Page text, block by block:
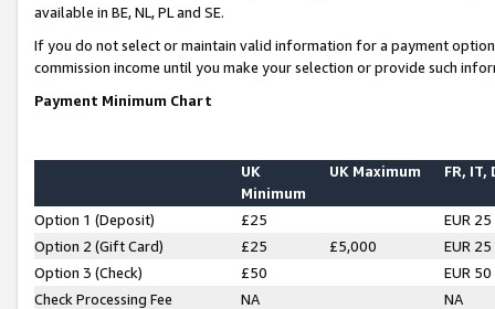
available in BE, NL, PL and SE.
If you do not select or maintain valid information for a payment
commission income until you make your selection or provide such
Payment Minimum Chart
UK
Minimum
UK Maximum FR, IT,
Option 1 (Deposit) £25
EUR 25
Option 2 (Gift Card)
£25 £5,000
EUR 25
Option 3 (Check)
£50
EUR 50
Check Processing Fee
NA NA